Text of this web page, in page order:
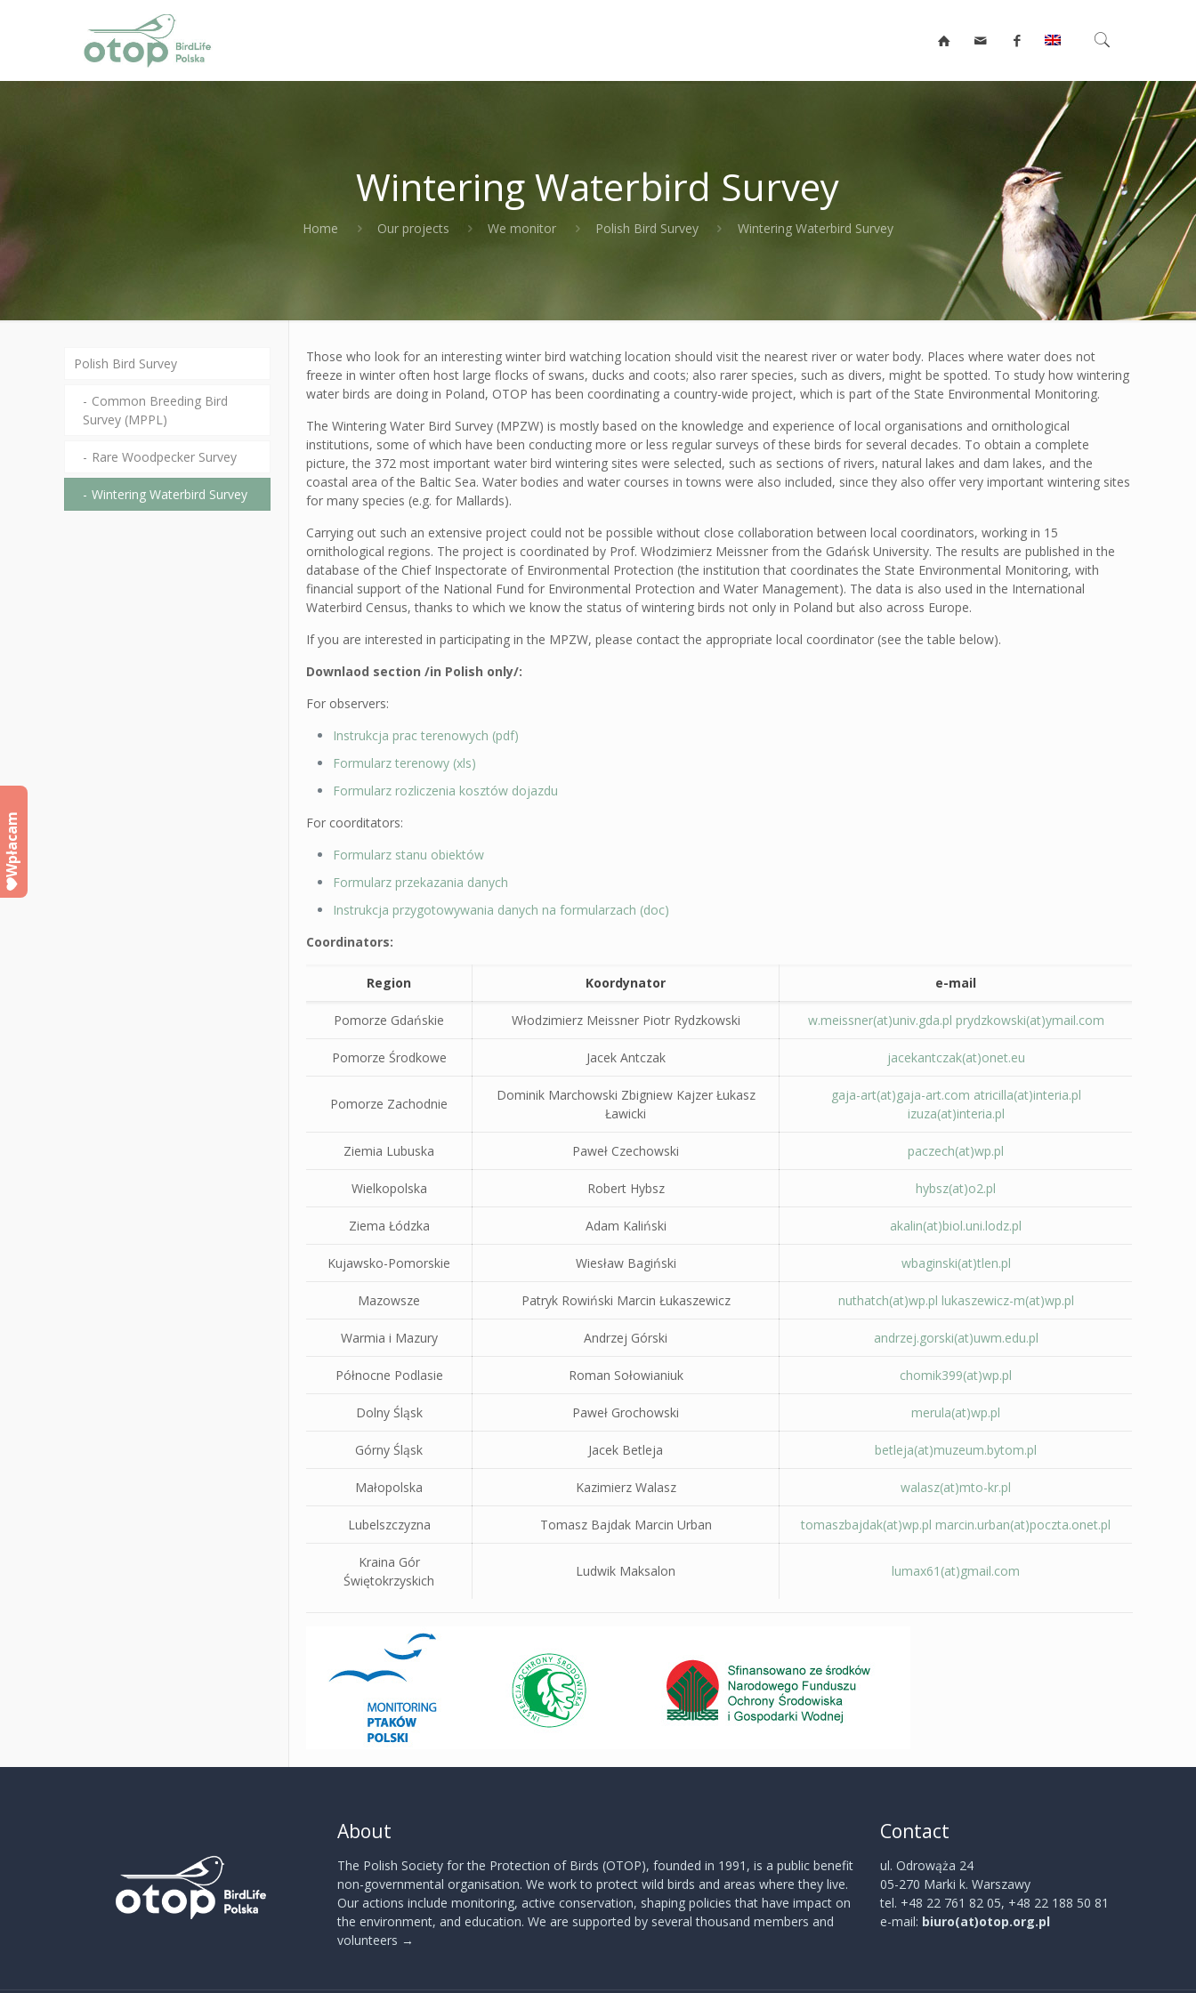
Wintering Waterbird Survey
Home Our projects We monitor Polish Bird Survey Wintering Waterbird Survey
Those who look for an interesting winter bird watching location should visit the nearest river or water body. Places where water does not
freeze in winter often host large flocks of swans, ducks and coots; also rarer species, such as divers, might be spotted. To study how wintering
water birds are doing in Poland, OTOP has been coordinating a country-wide project, which is part of the State Environmental Monitoring.
The Wintering Water Bird Survey (MPZW) is mostly based on the knowledge and experience of local organisations and ornithological
institutions, some of which have been conducting more or less regular surveys of these birds for several decades. To obtain a complete
picture, the 372 most important water bird wintering sites were selected, such as sections of rivers, natural lakes and dam lakes, and the
coastal area of the Baltic Sea. Water bodies and water courses in towns were also included, since they also offer very important wintering sites
for many species (e.g. for Mallards).
Carrying out such an extensive project could not be possible without close collaboration between local coordinators, working in 15
ornithological regions. The project is coordinated by Prof. Włodzimierz Meissner from the Gdańsk University. The results are published in the
database of the Chief Inspectorate of Environmental Protection (the institution that coordinates the State Environmental Monitoring, with
financial support of the National Fund for Environmental Protection and Water Management). The data is also used in the International
Waterbird Census, thanks to which we know the status of wintering birds not only in Poland but also across Europe.
If you are interested in participating in the MPZW, please contact the appropriate local coordinator (see the table below).
Downlaod section /in Polish only/:
For observers:
Instrukcja prac terenowych (pdf)
Formularz terenowy (xls)
Formularz rozliczenia kosztów dojazdu
For coorditators:
Formularz stanu obiektów
Formularz przekazania danych
Instrukcja przygotowywania danych na formularzach (doc)
Coordinators:
Region Koordynator e-mail
Pomorze Gdańskie Włodzimierz Meissner Piotr Rydzkowski w.meissner(at)univ.gda.pl prydzkowski(at)ymail.com
Pomorze Środkowe Jacek Antczak jacekantczak(at)onet.eu
Pomorze Zachodnie
Dominik Marchowski Zbigniew Kajzer Łukasz
Ławicki
gaja-art(at)gaja-art.com atricilla(at)interia.pl
izuza(at)interia.pl
Ziemia Lubuska Paweł Czechowski paczech(at)wp.pl
Wielkopolska Robert Hybsz hybsz(at)o2.pl
Ziema Łódzka Adam Kaliński akalin(at)biol.uni.lodz.pl
Kujawsko-Pomorskie Wiesław Bagiński wbaginski(at)tlen.pl
Mazowsze Patryk Rowiński Marcin Łukaszewicz nuthatch(at)wp.pl lukaszewicz-m(at)wp.pl
Warmia i Mazury Andrzej Górski andrzej.gorski(at)uwm.edu.pl
Północne Podlasie Roman Sołowianiuk chomik399(at)wp.pl
Dolny Śląsk Paweł Grochowski merula(at)wp.pl
Górny Śląsk Jacek Betleja betleja(at)muzeum.bytom.pl
Małopolska Kazimierz Walasz walasz(at)mto-kr.pl
Lubelszczyzna Tomasz Bajdak Marcin Urban tomaszbajdak(at)wp.pl marcin.urban(at)poczta.onet.pl
Kraina Gór
Świętokrzyskich
Ludwik Maksalon lumax61(at)gmail.com
Polish Bird Survey
Common Breeding Bird
Survey (MPPL)
Rare Woodpecker Survey
Wintering Waterbird Survey
About
The Polish Society for the Protection of Birds (OTOP), founded in 1991, is a public benefit
non-governmental organisation. We work to protect wild birds and areas where they live.
Our actions include monitoring, active conservation, shaping policies that have impact on
the environment, and education. We are supported by several thousand members and
volunteers →
Contact
ul. Odrowąża 24
05-270 Marki k. Warszawy
tel. +48 22 761 82 05, +48 22 188 50 81
e-mail: biuro(at)otop.org.pl
Wpłacam